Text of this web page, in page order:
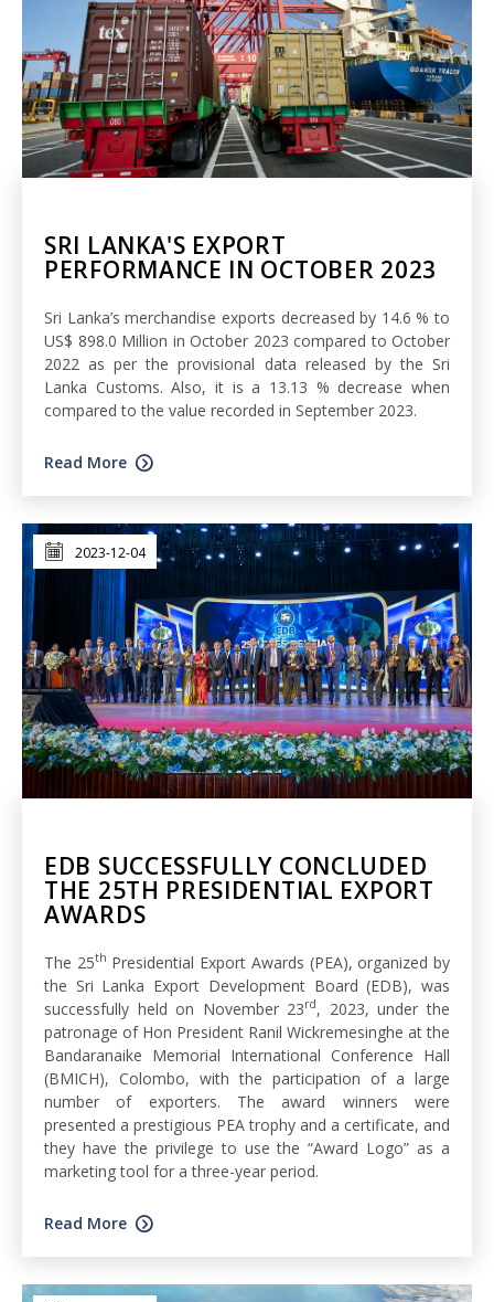
SRI LANKA'S EXPORT
PERFORMANCE IN OCTOBER 2023
Sri Lanka’s merchandise exports decreased by 14.6 % to
US$ 898.0 Million in October 2023 compared to October
2022 as per the provisional data released by the Sri
Lanka Customs. Also, it is a 13.13 % decrease when
compared to the value recorded in September 2023.
Read More
2023-12-04
EDB SUCCESSFULLY CONCLUDED
THE 25TH PRESIDENTIAL EXPORT
AWARDS
The 25th Presidential Export Awards (PEA), organized by
the Sri Lanka Export Development Board (EDB), was
successfully held on November 23rd, 2023, under the
patronage of Hon President Ranil Wickremesinghe at the
Bandaranaike Memorial International Conference Hall
(BMICH), Colombo, with the participation of a large
number of exporters. The award winners were
presented a prestigious PEA trophy and a certificate, and
they have the privilege to use the “Award Logo” as a
marketing tool for a three-year period.
Read More